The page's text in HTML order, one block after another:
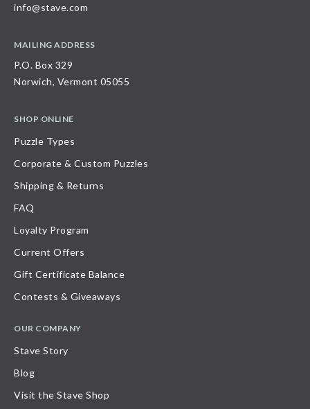
info@stave.com
MAILING ADDRESS
P.O. Box 329
Norwich, Vermont 05055
SHOP ONLINE
Puzzle Types
Corporate & Custom Puzzles
Shipping & Returns
FAQ
Loyalty Program
Current Offers
Gift Certificate Balance
Contests & Giveaways
OUR COMPANY
Stave Story
Blog
Visit the Stave Shop